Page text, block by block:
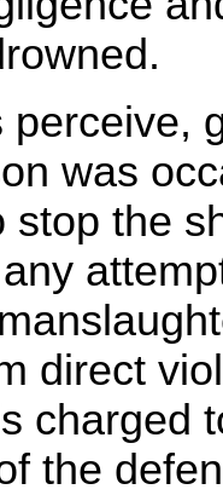
was
stop the
direct
charged
the